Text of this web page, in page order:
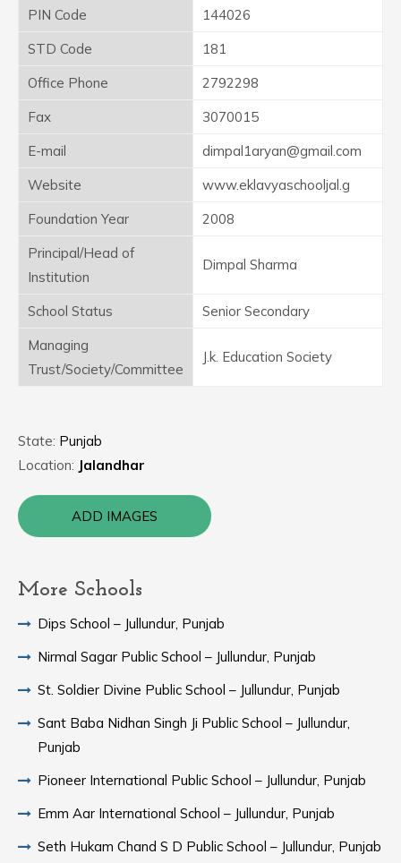
PIN Code
144026
STD Code
181
Office Phone
2792298
Fax
3070015
E-mail
dimpal1aryan@gmail.com
Website
www.eklavyaschooljal.g
Foundation Year
2008
Principal/Head of
Institution
Dimpal Sharma
School Status
Senior Secondary
Managing
Trust/Society/Committee
J.k. Education Society
State: Punjab
Location: Jalandhar
ADD IMAGES
More Schools
Dips School – Jullundur, Punjab
Nirmal Sagar Public School – Jullundur, Punjab
St. Soldier Divine Public School – Jullundur, Punjab
Sant Baba Nidhan Singh Ji Public School – Jullundur,
Punjab
Pioneer International Public School – Jullundur, Punjab
Emm Aar International School – Jullundur, Punjab
Seth Hukam Chand S D Public School – Jullundur, Punjab